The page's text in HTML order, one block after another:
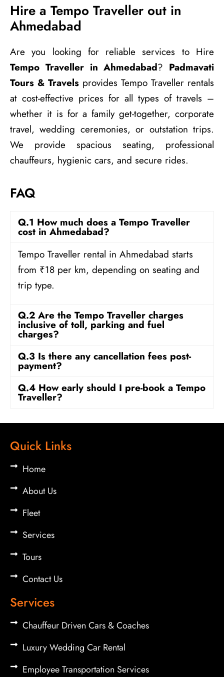
Hire a Tempo Traveller out in
Ahmedabad
Are you looking for reliable services to Hire
Tempo Traveller in Ahmedabad? Padmavati
Tours & Travels provides Tempo Traveller rentals
at cost-effective prices for all types of travels –
whether it is for a family get-together, corporate
travel, wedding ceremonies, or outstation trips.
We provide spacious seating, professional
chauffeurs, hygienic cars, and secure rides.
FAQ
Q.1 How much does a Tempo Traveller
cost in Ahmedabad?
Tempo Traveller rental in Ahmedabad starts
from ₹18 per km, depending on seating and
trip type.
Q.2 Are the Tempo Traveller charges
inclusive of toll, parking and fuel
charges?
Q.3 Is there any cancellation fees post-
payment?
Q.4 How early should I pre-book a Tempo
Traveller?
Quick Links
Home
About Us
Fleet
Services
Tours
Contact Us
Services
Chauffeur Driven Cars & Coaches
Luxury Wedding Car Rental
Employee Transportation Services